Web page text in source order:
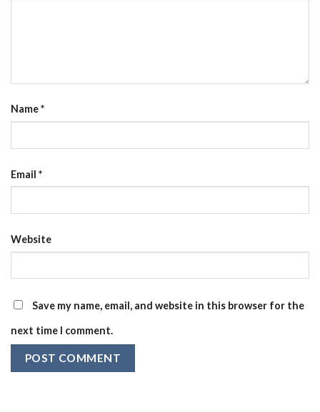
Name*
Email *
Website
Save my name, email, and website in this browser for the
next time I comment.